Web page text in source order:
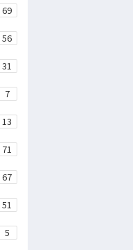
69
56
31
7
13
71
67
51
5